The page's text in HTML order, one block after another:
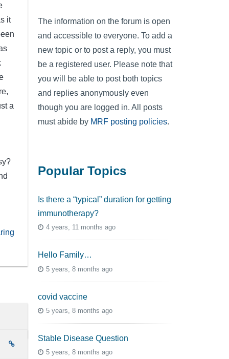
it
a
The information on the forum is open
and accessible to everyone. To add a
new topic or to post a reply, you must
be a registered user. Please note that
you will be able to post both topics
and replies anonymously even
though you are logged in. All posts
must abide by MRF posting policies.
Popular Topics
Is there a “typical” duration for getting
immunotherapy?
4 years, 11 months ago
Hello Family…
5 years, 8 months ago
covid vaccine
5 years, 8 months ago
Stable Disease Question
5 years, 8 months ago